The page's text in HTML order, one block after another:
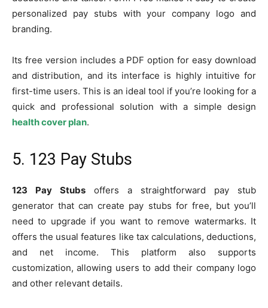
personalized pay stubs with your company logo and
branding.
Its free version includes a PDF option for easy download
and distribution, and its interface is highly intuitive for
first-time users. This is an ideal tool if you’re looking for a
quick and professional solution with a simple design
health cover plan.
5. 123 Pay Stubs
123 Pay Stubs offers a straightforward pay stub
generator that can create pay stubs for free, but you’ll
need to upgrade if you want to remove watermarks. It
offers the usual features like tax calculations, deductions,
and net income. This platform also supports
customization, allowing users to add their company logo
and other relevant details.